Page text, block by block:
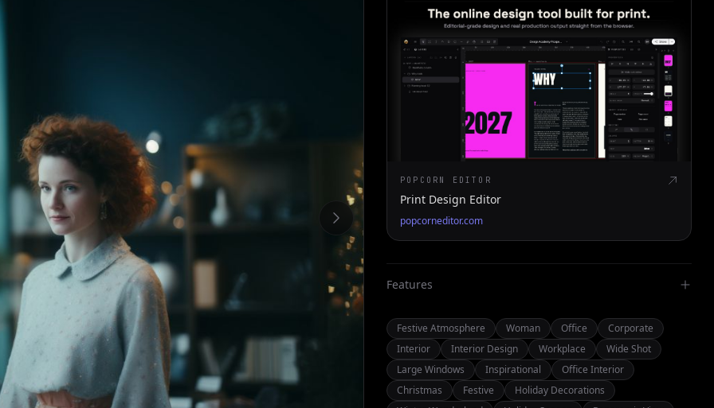
POPCORN EDITOR
Print Design Editor
popcorneditor.com
Features
Festive Atmosphere Woman Office
Corporate
Interior
Interior Design Workplace
Wide Shot
Large Windows
Inspirational
Office Interior
Christmas
Festive
Holiday Decorations